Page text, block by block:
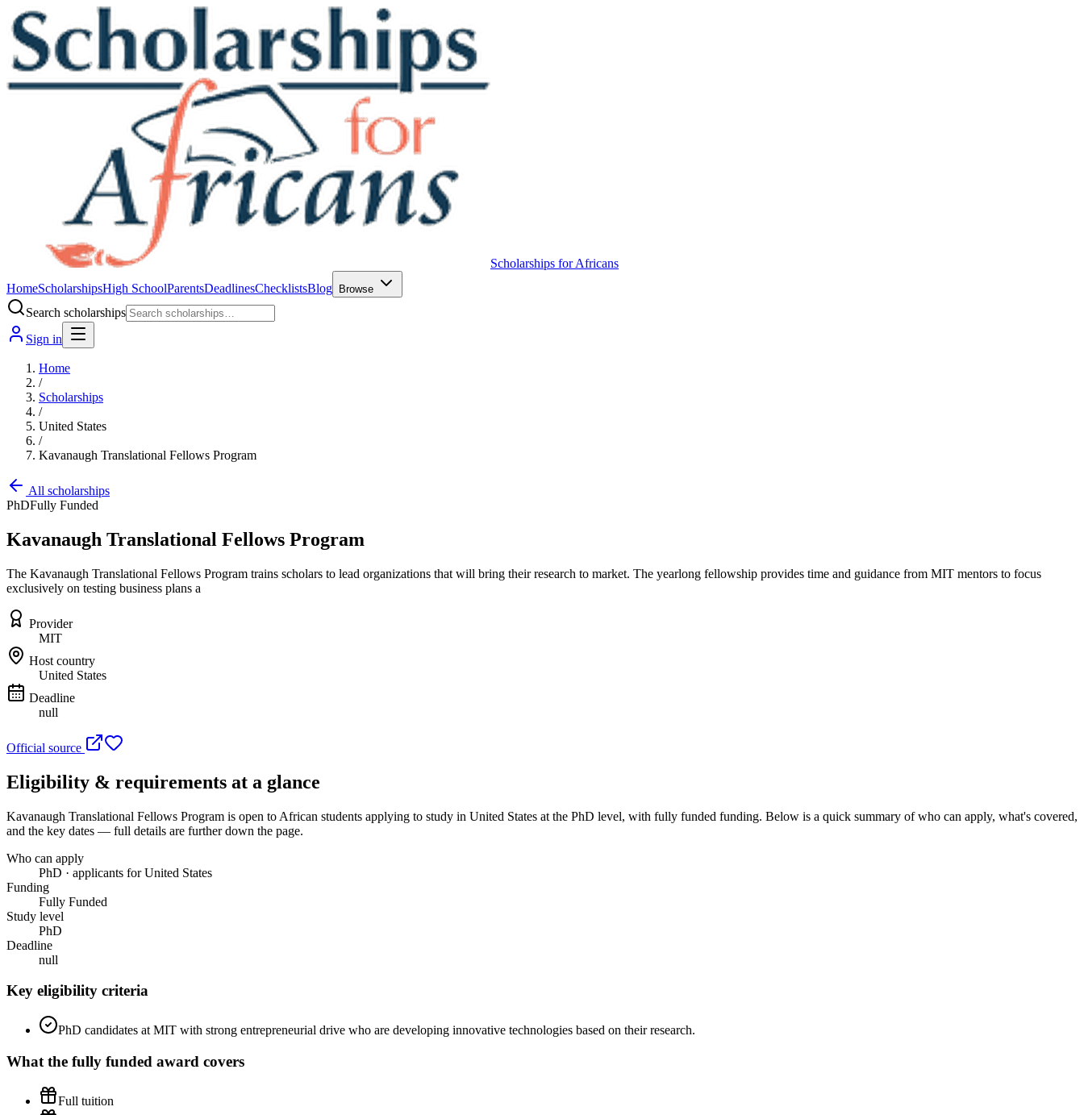
Scholarships for Africans
HomeScholarshipsHigh SchoolParentsDeadlinesChecklistsBlog Browse
Search scholarships
Sign in
Home
/
Scholarships
/
United States
/
Kavanaugh Translational Fellows Program
All scholarships
PhDFully Funded
Kavanaugh Translational Fellows Program
The Kavanaugh Translational Fellows Program trains scholars to lead organizations that will bring their research to market. The yearlong fellowship provides time and guidance from MIT mentors to focus
exclusively on testing business plans a
Provider
MIT
Host country
United States
Deadline
null
Official source
Eligibility & requirements at a glance
Kavanaugh Translational Fellows Program is open to African students applying to study in United States at the PhD level, with fully funded funding. Below is a quick summary of who can apply, what's covered,
and the key dates — full details are further down the page.
Who can apply
PhD · applicants for United States
Funding
Fully Funded
Study level
PhD
Deadline
null
Key eligibility criteria
PhD candidates at MIT with strong entrepreneurial drive who are developing innovative technologies based on their research.
What the fully funded award covers
Full tuition